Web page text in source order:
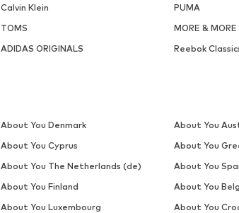
Calvin Klein
PUMA
TOMS
MORE & MORE
ADIDAS ORIGINALS Reebok
About You Denmark
About You
About You Cyprus
About You
About You The Netherlands (de)
About You
About You Finland
About You
About You Luxembourg
About You